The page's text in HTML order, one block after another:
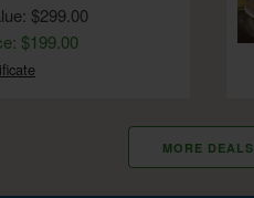
$299.00
$199.00
MORE DEALS